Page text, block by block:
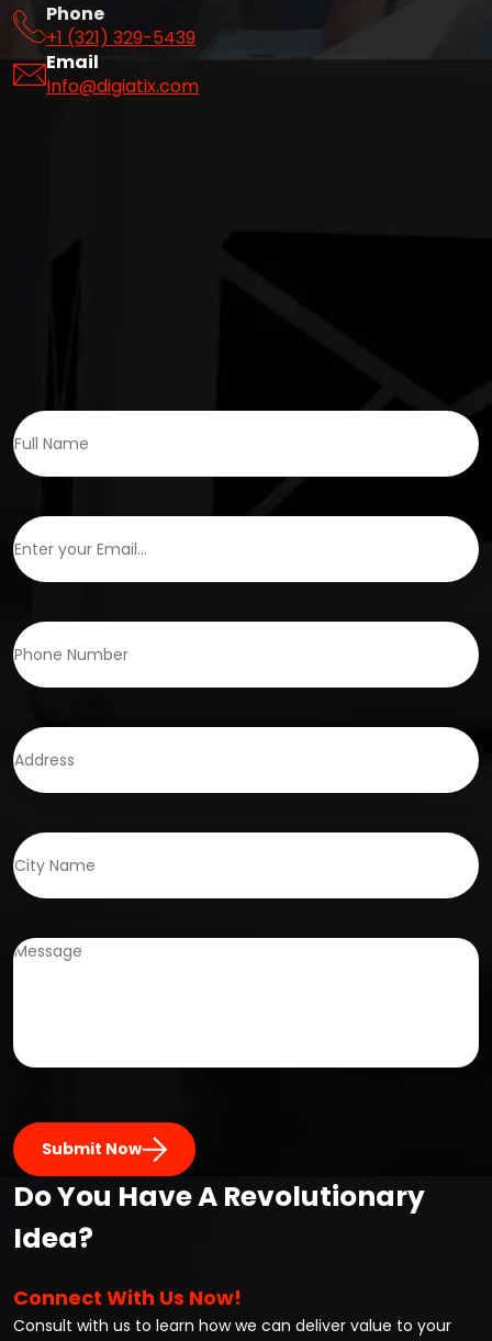
Phone
+1 (321) 329-5439
Email
Info@digiatix.com
Submit Now
Do You Have A Revolutionary
Idea?
Connect With Us Now!
Consult with us to learn how we can deliver value to your